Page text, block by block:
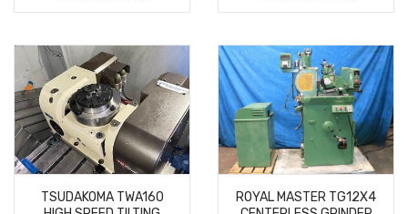
TSUDAKOMA TWA160
ROYAL MASTER TG12X4